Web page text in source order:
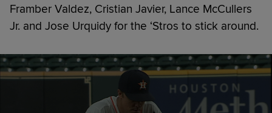
Framber Valdez, Cristian Javier, Lance McCullers
Jr. and Jose Urquidy for the ‘Stros to stick around.